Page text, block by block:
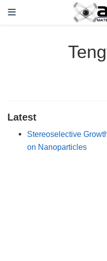
Latest
Stereoselective
on Nanoparticles